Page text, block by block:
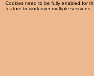
Cookies need to be fully enabled for
feature to work over multiple sessions.